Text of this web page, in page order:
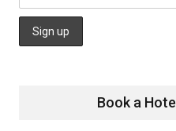
Book a Hotel